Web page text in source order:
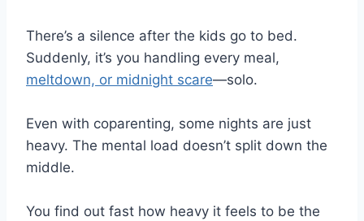
There’s a silence after the kids go to bed.
Suddenly, it’s you handling every meal,
meltdown, or midnight scare—solo.
Even with coparenting, some nights are just
heavy. The mental load doesn’t split down the
middle.
You find out fast how heavy it feels to be the